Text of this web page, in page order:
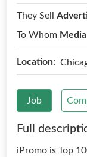
They Sell
To Whom
Location:
Job
Full
iPromo is Top